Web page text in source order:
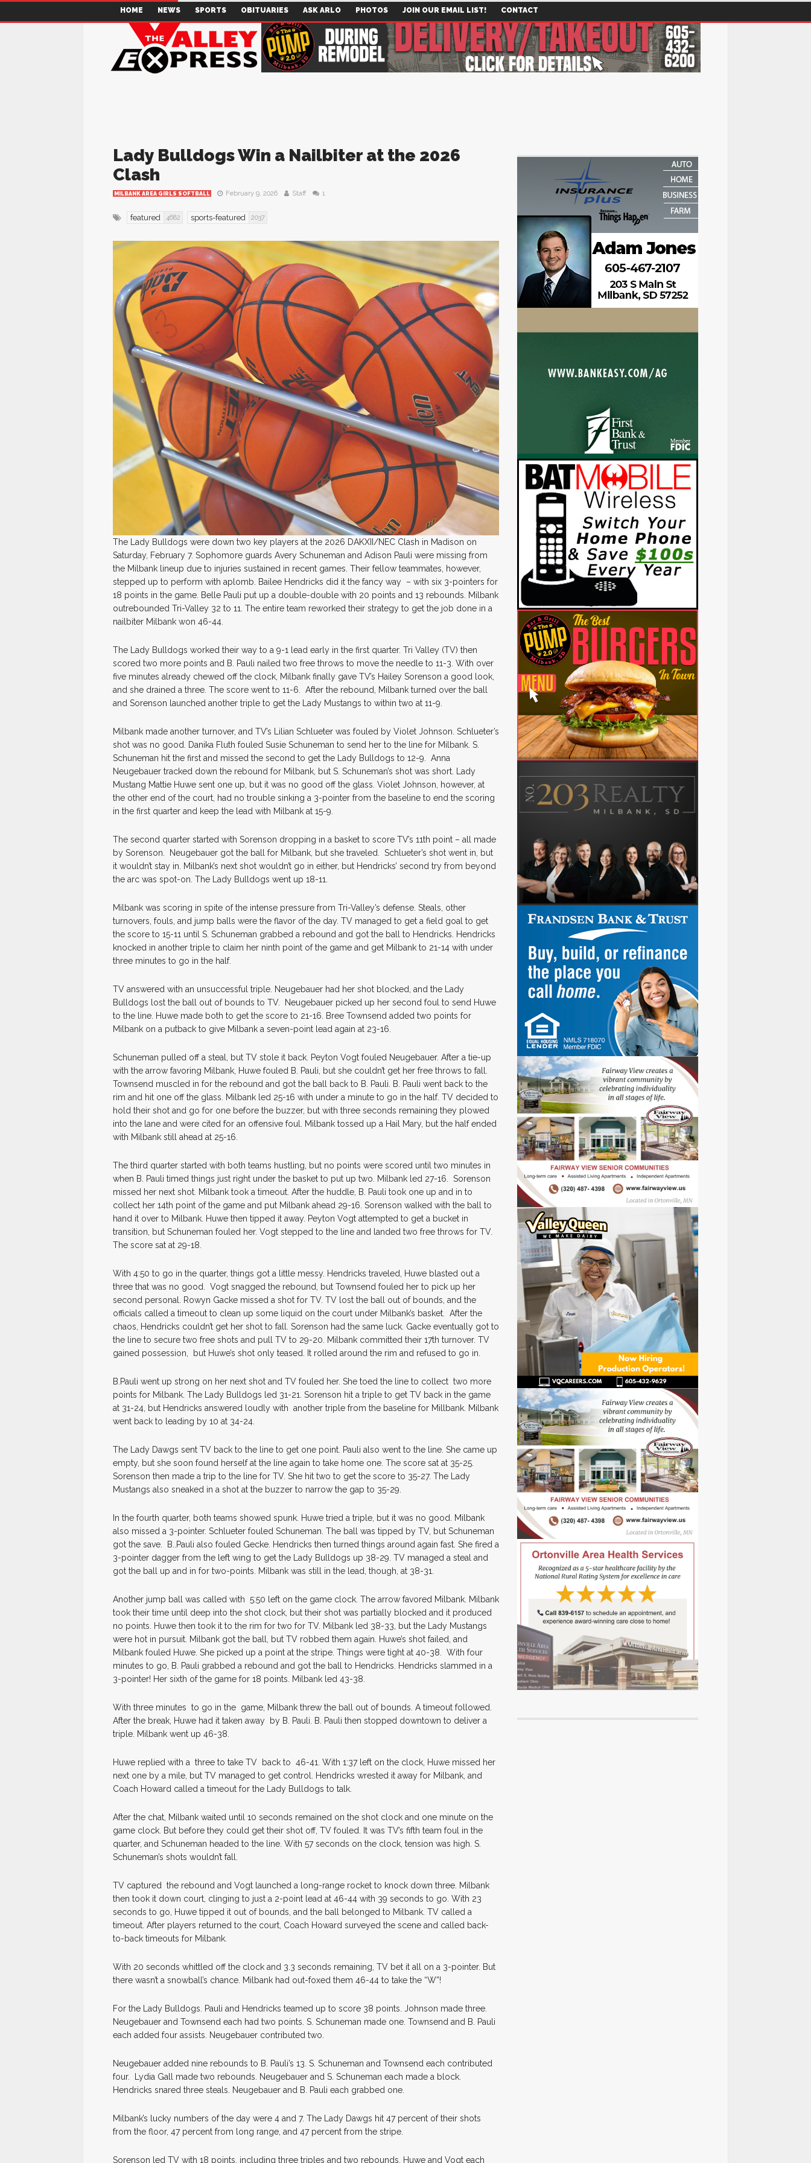
HOME NEWS SPORTS OBITUARIES ASK ARLO PHOTOS JOIN OUR EMAIL LIST! CONTACT
Lady Bulldogs Win a Nailbiter at the 2026
Clash
MILBANK AREA GIRLS SOFTBALL February 9, 2026 Staff 1
featured 4682 sports-featured 2037
The Lady Bulldogs were down two key players at the 2026 DAKXII/NEC Clash in Madison on
Saturday, February 7. Sophomore guards Avery Schuneman and Adison Pauli were missing from
the Milbank lineup due to injuries sustained in recent games. Their fellow teammates, however,
stepped up to perform with aplomb. Bailee Hendricks did it the fancy way – with six 3-pointers for
18 points in the game. Belle Pauli put up a double-double with 20 points and 13 rebounds. Milbank
outrebounded Tri-Valley 32 to 11. The entire team reworked their strategy to get the job done in a
nailbiter Milbank won 46-44.
The Lady Bulldogs worked their way to a 9-1 lead early in the first quarter. Tri Valley (TV) then
scored two more points and B. Pauli nailed two free throws to move the needle to 11-3. With over
five minutes already chewed off the clock, Milbank finally gave TV’s Hailey Sorenson a good look,
and she drained a three. The score went to 11-6. After the rebound, Milbank turned over the ball
and Sorenson launched another triple to get the Lady Mustangs to within two at 11-9.
Milbank made another turnover, and TV’s Lilian Schlueter was fouled by Violet Johnson. Schlueter’s
shot was no good. Danika Fluth fouled Susie Schuneman to send her to the line for Milbank. S.
Schuneman hit the first and missed the second to get the Lady Bulldogs to 12-9. Anna
Neugebauer tracked down the rebound for Milbank, but S. Schuneman’s shot was short. Lady
Mustang Mattie Huwe sent one up, but it was no good off the glass. Violet Johnson, however, at
the other end of the court, had no trouble sinking a 3-pointer from the baseline to end the scoring
in the first quarter and keep the lead with Milbank at 15-9.
The second quarter started with Sorenson dropping in a basket to score TV’s 11th point – all made
by Sorenson. Neugebauer got the ball for Milbank, but she traveled. Schlueter’s shot went in, but
it wouldn’t stay in. Milbank’s next shot wouldn’t go in either, but Hendricks’ second try from beyond
the arc was spot-on. The Lady Bulldogs went up 18-11.
Milbank was scoring in spite of the intense pressure from Tri-Valley’s defense. Steals, other
turnovers, fouls, and jump balls were the flavor of the day. TV managed to get a field goal to get
the score to 15-11 until S. Schuneman grabbed a rebound and got the ball to Hendricks. Hendricks
knocked in another triple to claim her ninth point of the game and get Milbank to 21-14 with under
three minutes to go in the half.
TV answered with an unsuccessful triple. Neugebauer had her shot blocked, and the Lady
Bulldogs lost the ball out of bounds to TV. Neugebauer picked up her second foul to send Huwe
to the line. Huwe made both to get the score to 21-16. Bree Townsend added two points for
Milbank on a putback to give Milbank a seven-point lead again at 23-16.
Schuneman pulled off a steal, but TV stole it back. Peyton Vogt fouled Neugebauer. After a tie-up
with the arrow favoring Milbank, Huwe fouled B. Pauli, but she couldn’t get her free throws to fall.
Townsend muscled in for the rebound and got the ball back to B. Pauli. B. Pauli went back to the
rim and hit one off the glass. Milbank led 25-16 with under a minute to go in the half. TV decided to
hold their shot and go for one before the buzzer, but with three seconds remaining they plowed
into the lane and were cited for an offensive foul. Milbank tossed up a Hail Mary, but the half ended
with Milbank still ahead at 25-16.
The third quarter started with both teams hustling, but no points were scored until two minutes in
when B. Pauli timed things just right under the basket to put up two. Milbank led 27-16. Sorenson
missed her next shot. Milbank took a timeout. After the huddle, B. Pauli took one up and in to
collect her 14th point of the game and put Milbank ahead 29-16. Sorenson walked with the ball to
hand it over to Milbank. Huwe then tipped it away. Peyton Vogt attempted to get a bucket in
transition, but Schuneman fouled her. Vogt stepped to the line and landed two free throws for TV.
The score sat at 29-18.
With 4:50 to go in the quarter, things got a little messy. Hendricks traveled, Huwe blasted out a
three that was no good. Vogt snagged the rebound, but Townsend fouled her to pick up her
second personal. Rowyn Gacke missed a shot for TV. TV lost the ball out of bounds, and the
officials called a timeout to clean up some liquid on the court under Milbank’s basket. After the
chaos, Hendricks couldn’t get her shot to fall. Sorenson had the same luck. Gacke eventually got to
the line to secure two free shots and pull TV to 29-20. Milbank committed their 17th turnover. TV
gained possession, but Huwe’s shot only teased. It rolled around the rim and refused to go in.
B.Pauli went up strong on her next shot and TV fouled her. She toed the line to collect two more
points for Milbank. The Lady Bulldogs led 31-21. Sorenson hit a triple to get TV back in the game
at 31-24, but Hendricks answered loudly with another triple from the baseline for Millbank. Milbank
went back to leading by 10 at 34-24.
The Lady Dawgs sent TV back to the line to get one point. Pauli also went to the line. She came up
empty, but she soon found herself at the line again to take home one. The score sat at 35-25.
Sorenson then made a trip to the line for TV. She hit two to get the score to 35-27. The Lady
Mustangs also sneaked in a shot at the buzzer to narrow the gap to 35-29.
In the fourth quarter, both teams showed spunk. Huwe tried a triple, but it was no good. Milbank
also missed a 3-pointer. Schlueter fouled Schuneman. The ball was tipped by TV, but Schuneman
got the save. B..Pauli also fouled Gecke. Hendricks then turned things around again fast. She fired a
3-pointer dagger from the left wing to get the Lady Bulldogs up 38-29. TV managed a steal and
got the ball up and in for two-points. Milbank was still in the lead, though, at 38-31.
Another jump ball was called with 5:50 left on the game clock. The arrow favored Milbank. Milbank
took their time until deep into the shot clock, but their shot was partially blocked and it produced
no points. Huwe then took it to the rim for two for TV. Milbank led 38-33, but the Lady Mustangs
were hot in pursuit. Milbank got the ball, but TV robbed them again. Huwe’s shot failed, and
Milbank fouled Huwe. She picked up a point at the stripe. Things were tight at 40-38. With four
minutes to go, B. Pauli grabbed a rebound and got the ball to Hendricks. Hendricks slammed in a
3-pointer! Her sixth of the game for 18 points. Milbank led 43-38.
With three minutes to go in the game, Milbank threw the ball out of bounds. A timeout followed.
After the break, Huwe had it taken away by B. Pauli. B. Pauli then stopped downtown to deliver a
triple. Milbank went up 46-38.
Huwe replied with a three to take TV back to 46-41. With 1:37 left on the clock, Huwe missed her
next one by a mile, but TV managed to get control. Hendricks wrested it away for Milbank, and
Coach Howard called a timeout for the Lady Bulldogs to talk.
After the chat, Milbank waited until 10 seconds remained on the shot clock and one minute on the
game clock. But before they could get their shot off, TV fouled. It was TV’s fifth team foul in the
quarter, and Schuneman headed to the line. With 57 seconds on the clock, tension was high. S.
Schuneman’s shots wouldn’t fall.
TV captured the rebound and Vogt launched a long-range rocket to knock down three. Milbank
then took it down court, clinging to just a 2-point lead at 46-44 with 39 seconds to go. With 23
seconds to go, Huwe tipped it out of bounds, and the ball belonged to Milbank. TV called a
timeout. After players returned to the court, Coach Howard surveyed the scene and called back-
to-back timeouts for Milbank.
With 20 seconds whittled off the clock and 3.3 seconds remaining, TV bet it all on a 3-pointer. But
there wasn’t a snowball’s chance. Milbank had out-foxed them 46-44 to take the “W”!
For the Lady Bulldogs. Pauli and Hendricks teamed up to score 38 points. Johnson made three.
Neugebauer and Townsend each had two points. S. Schuneman made one. Townsend and B. Pauli
each added four assists. Neugebauer contributed two.
Neugebauer added nine rebounds to B. Pauli’s 13. S. Schuneman and Townsend each contributed
four. Lydia Gall made two rebounds. Neugebauer and S. Schuneman each made a block.
Hendricks snared three steals. Neugebauer and B. Pauli each grabbed one.
Milbank’s lucky numbers of the day were 4 and 7. The Lady Dawgs hit 47 percent of their shots
from the floor, 47 percent from long range, and 47 percent from the stripe.
Sorenson led TV with 18 points, including three triples and two rebounds. Huwe and Vogt each